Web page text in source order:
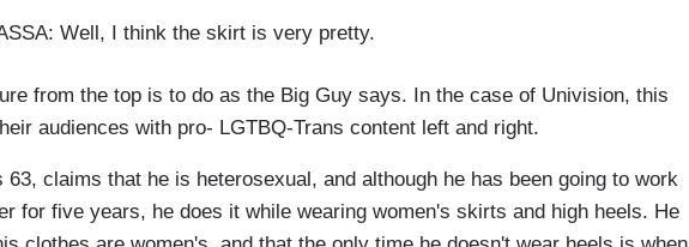
Well, I think the skirt is very pretty.
from the top is to do as the Big Guy says. In the case of Univision, this
audiences with pro- LGTBQ-Trans content left and right.
63, claims that he is heterosexual, and although he has been going to work
for five years, he does it while wearing women's skirts and high heels. He